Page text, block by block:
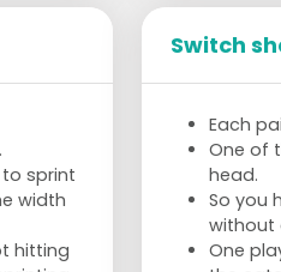
sprint
width
hitting
Switch
Each
One of
head.
So you
without
One